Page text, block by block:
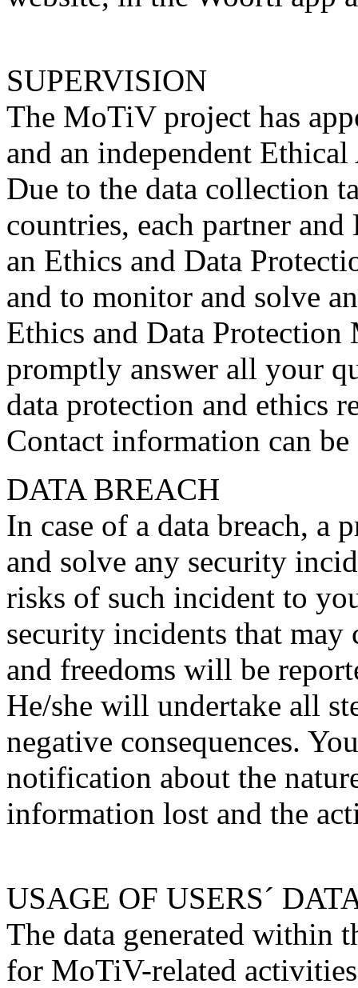
SUPERVISION
The MoTiV project has
and an independent
Due to the data collection
countries, each partner
an Ethics and Data
and to monitor and solve
Ethics and Data
promptly answer all your
data protection and ethics
Contact information can
DATA BREACH
In case of a data breach, a
and solve any security
risks of such incident to
security incidents that
and freedoms will be
He/she will undertake all
negative consequences.
notification about the
information lost and the
USAGE OF USERS´
The data generated within
for MoTiV-related